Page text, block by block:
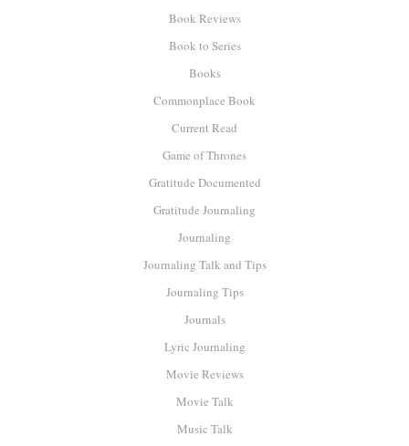
Book Reviews
Book to Series
Books
Commonplace Book
Current Read
Game of Thrones
Gratitude Documented
Gratitude Journaling
Journaling
Journaling Talk and Tips
Journaling Tips
Journals
Lyric Journaling
Movie Reviews
Movie Talk
Music Talk